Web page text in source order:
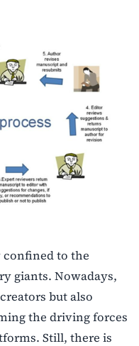
to the
giants. Nowadays,
but also
the driving forces
Still, there is